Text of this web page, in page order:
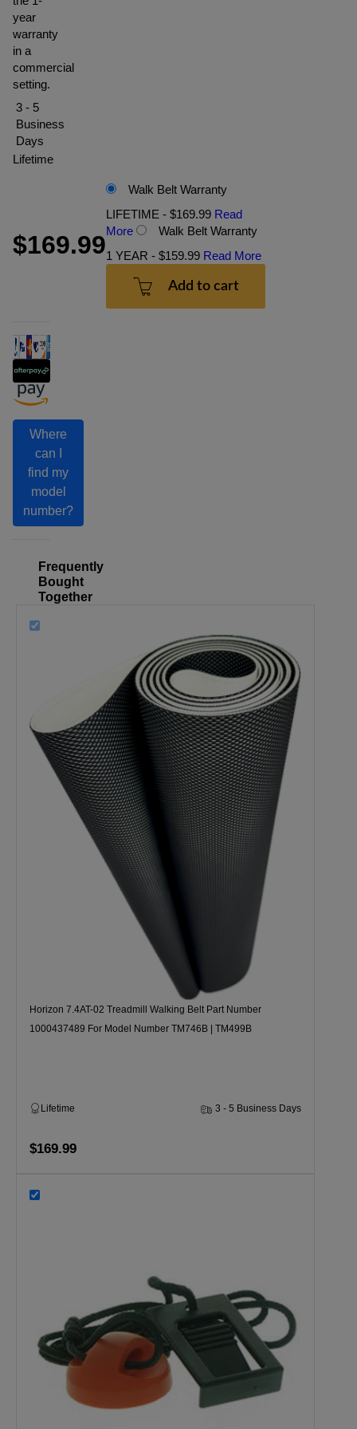
year
warranty
in a
commercial
setting.
3 - 5
Business
Days
Lifetime
$169.99
Walk Belt Warranty
LIFETIME - $169.99 Read
More
Walk Belt Warranty
1 YEAR - $159.99 Read More
Add to cart
Where
can I
find my
model
number?
Frequently
Bought
Together
Horizon 7.4AT-02 Treadmill Walking Belt Part Number
1000437489 For Model Number TM746B | TM499B
Lifetime 3 - 5 Business Days
$169.99